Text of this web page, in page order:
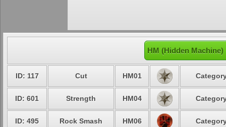
HM (Hidden
ID: 117 Cut HM01
ID: 601 Strength HM04
ID: 495 Rock Smash HM06